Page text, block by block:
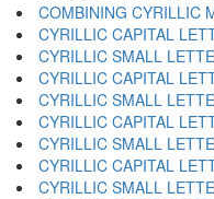
COMBINING CYRILLIC
CYRILLIC CAPITAL
CYRILLIC SMALL
CYRILLIC CAPITAL
CYRILLIC SMALL
CYRILLIC CAPITAL
CYRILLIC SMALL
CYRILLIC CAPITAL
CYRILLIC SMALL